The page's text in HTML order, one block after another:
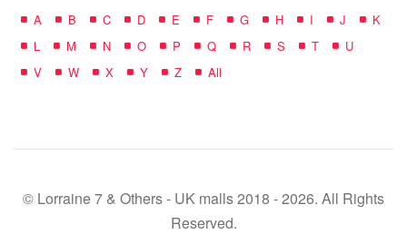
A B C D E F G H I J
K
L
M N O P Q R S T
U
V
W X Y Z All
© Lorraine 7 & Others - UK malls 2018 - 2026. All Rights
Reserved.